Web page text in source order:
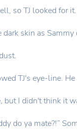
so TJ looked for
dark skin as Sammy
TJ's eye-line.
but I didn't think it
do ya mate?!”